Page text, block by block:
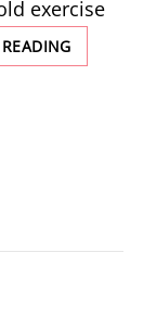
exercise